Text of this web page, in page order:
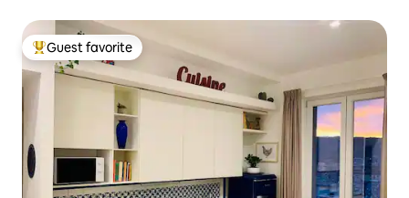
Top guest favorite
Guest favorite